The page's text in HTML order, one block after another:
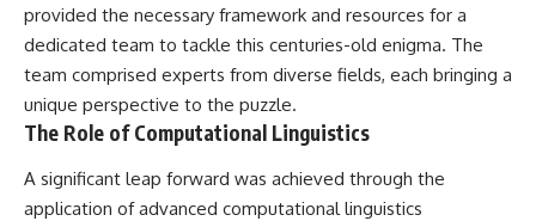
also examines how researchers
such as James Fox, the
documentary Moment of
Contact, and the 2026 National
Press Club event renewed
international interest in the
Varginha case while asking
whether new evidence actually
changed the historical record.
provided the necessary framework and resources for a
dedicated team to tackle this centuries-old enigma. The
team comprised experts from diverse fields, each bringing a
unique perspective to the puzzle.
The Role of Computational Linguistics
A significant leap forward was achieved through the
application of advanced computational linguistics